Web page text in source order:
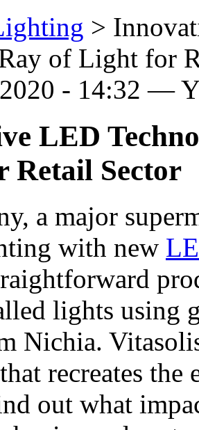
>
of Light for
- 14:32 —
LED
Retail Sector
a major
with new
lights
Nichia.
recreates
out what